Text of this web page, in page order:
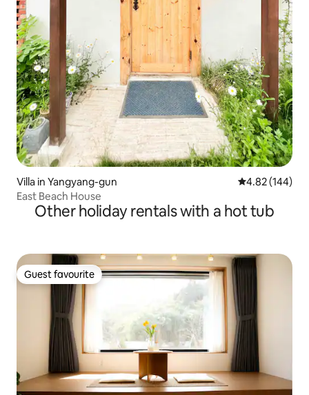
Villa in Yangyang-gun 4.82 out of 5
4.82 (144)
East Beach House
Other holiday rentals with a hot tub
Guest favourite
Guest favourite